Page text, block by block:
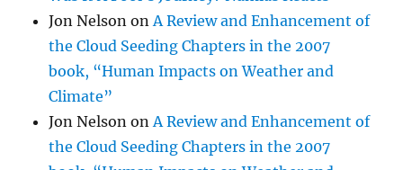
Jon Nelson onA Review and Enhancement of
the Cloud Seeding Chapters in the 2007
book, “Human Impacts on Weather and
Climate”
Jon Nelson onA Review and Enhancement of
the Cloud Seeding Chapters in the 2007